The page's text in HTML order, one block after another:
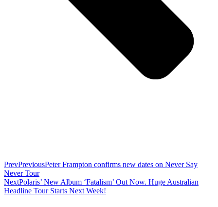
PrevPreviousPeter Frampton confirms new dates on Never Say
Never Tour
NextPolaris’ New Album ‘Fatalism’ Out Now. Huge Australian
Headline Tour Starts Next Week!